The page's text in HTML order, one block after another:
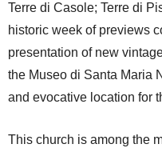
Terre di Casole; Terre di
historic week of previews
presentation of new
the Museo di Santa Maria
and evocative location for
This church is among the